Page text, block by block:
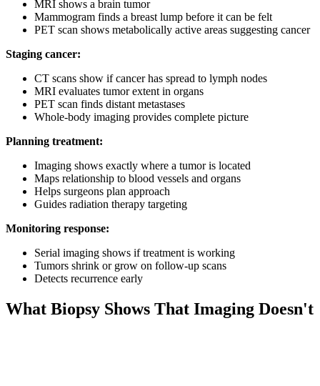
MRI shows a brain tumor
Mammogram finds a breast lump before it can be felt
PET scan shows metabolically active areas suggesting cancer
Staging cancer:
CT scans show if cancer has spread to lymph nodes
MRI evaluates tumor extent in organs
PET scan finds distant metastases
Whole-body imaging provides complete picture
Planning treatment:
Imaging shows exactly where a tumor is located
Maps relationship to blood vessels and organs
Helps surgeons plan approach
Guides radiation therapy targeting
Monitoring response:
Serial imaging shows if treatment is working
Tumors shrink or grow on follow-up scans
Detects recurrence early
What Biopsy Shows That Imaging Doesn't